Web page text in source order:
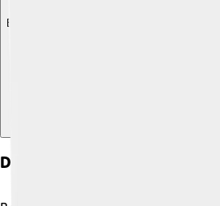
Explore with ChatDino
Dissolution And Aftermath